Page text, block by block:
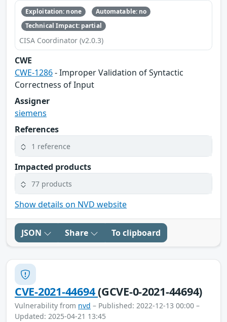
Exploitation: none
Automatable: no
Technical Impact: partial
CISA Coordinator (v2.0.3)
CWE
CWE-1286- Improper Validation of Syntactic
Correctness of Input
Assigner
siemens
References
1 reference
Impacted products
77 products
Show details on NVD website
JSON Share To clipboard
CVE-2021-44694(GCVE-0-2021-44694)
Vulnerability from nvd – Published: 2022-12-13 00:00 –
Updated: 2025-04-21 13:45